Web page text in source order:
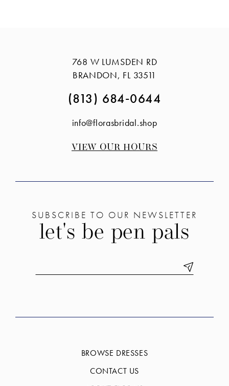
end
768 W LUMSDEN RD
BRANDON, FL 33511
(813) 684‑0644
info@florasbridal.shop
VIEW OUR HOURS
SUBSCRIBE TO OUR NEWSLETTER
let's be pen pals
BROWSE DRESSES
CONTACT US